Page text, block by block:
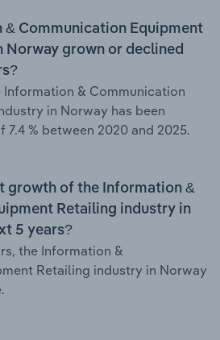
& Communication Equipment
Norway grown or declined
Information & Communication
in Norway has been
7.4 % between 2020 and 2025.
growth of the Information &
Retailing industry in
5 years?
the Information &
Retailing industry in Norway